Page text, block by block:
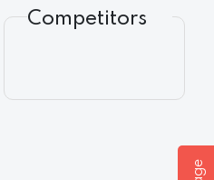
Competitors